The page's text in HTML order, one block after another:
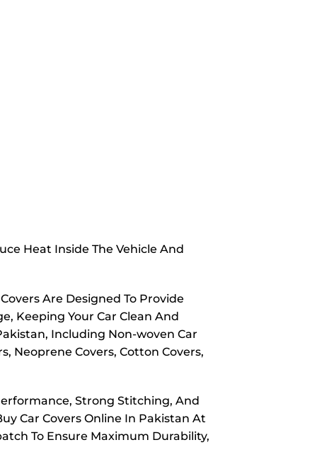
Heat Inside The Vehicle And
Are Designed To Provide
Keeping Your Car Clean And
Including Non-woven Car
Neoprene Covers, Cotton Covers,
Strong Stitching, And
Car Covers Online In Pakistan At
To Ensure Maximum Durability,